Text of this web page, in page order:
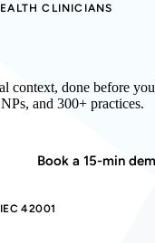
CLINICIANS
context, done before
and 300+ practices.
Book a 15-min
42001